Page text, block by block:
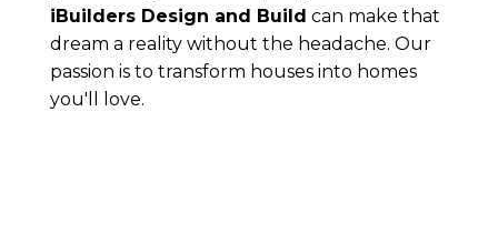
iBuilders Design and Build can make that
dream a reality without the headache. Our
passion is to transform houses into homes
you'll love.